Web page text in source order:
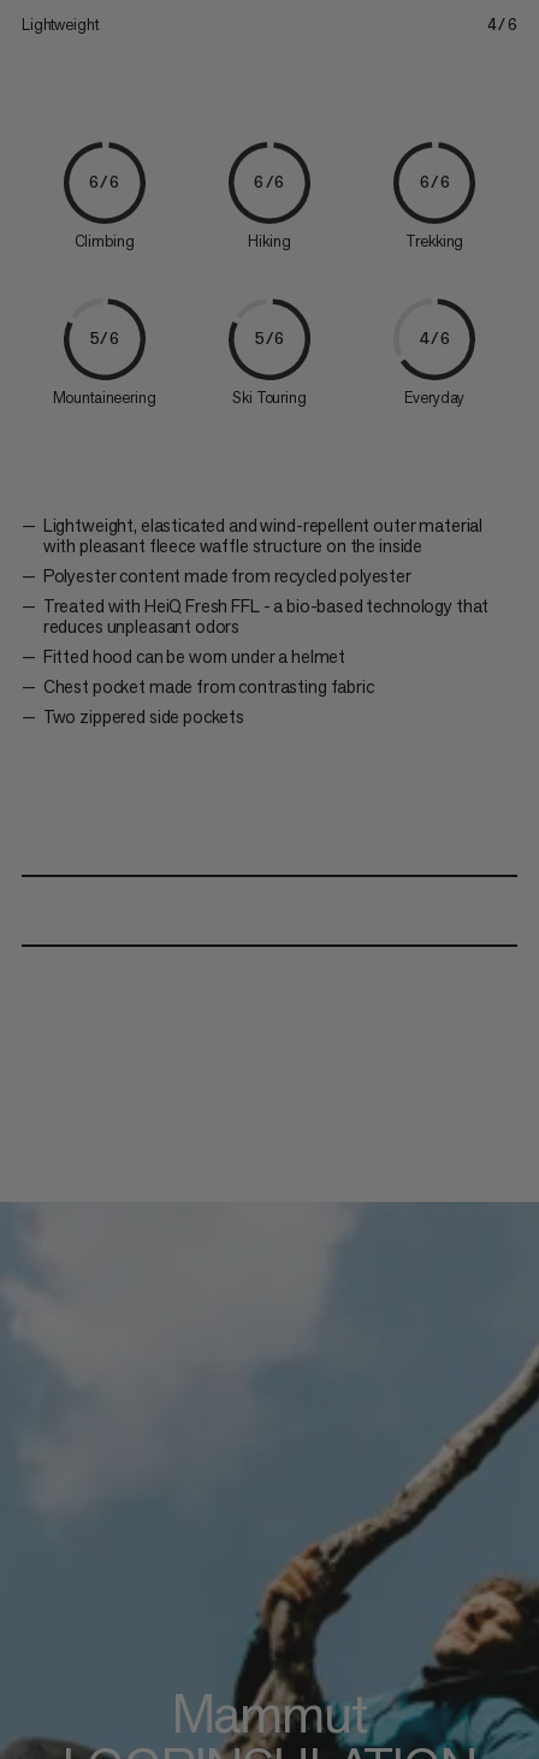
Lightweight 4/6
6/6
Climbing
6/6
Hiking
6/6
Trekking
5/6
Mountaineering
5/6
Ski Touring
4/6
Everyday
Lightweight, elasticated and wind-repellent outer material
with pleasant fleece waffle structure on the inside
Polyester content made from recycled polyester
Treated with HeiQ Fresh FFL - a bio-based technology that
reduces unpleasant odors
Fitted hood can be worn under a helmet
Chest pocket made from contrasting fabric
Two zippered side pockets
Mammut